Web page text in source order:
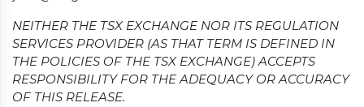
NEITHER THE TSX EXCHANGE NOR ITS REGULATION
SERVICES PROVIDER (AS THAT TERM IS DEFINED IN
THE POLICIES OF THE TSX EXCHANGE) ACCEPTS
RESPONSIBILITY FOR THE ADEQUACY OR ACCURACY
OF THIS RELEASE.